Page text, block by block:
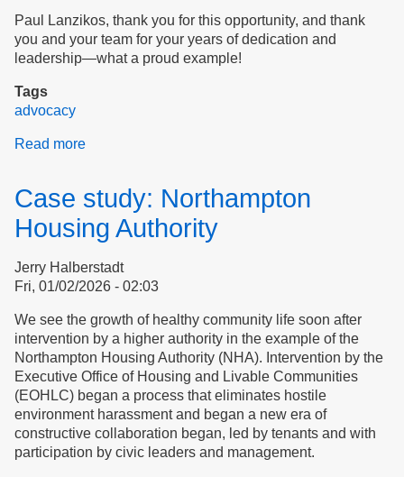
Paul Lanzikos, thank you for this opportunity, and thank
you and your team for your years of dedication and
leadership—what a proud example!
Tags
advocacy
Read more
to
Dignity
Alliance
Case study: Northampton
Housing Authority
Jerry Halberstadt
Fri, 01/02/2026 - 02:03
We see the growth of healthy community life soon after
intervention by a higher authority in the example of the
Northampton Housing Authority (NHA). Intervention by the
Executive Office of Housing and Livable Communities
(EOHLC) began a process that eliminates hostile
environment harassment and began a new era of
constructive collaboration began, led by tenants and with
participation by civic leaders and management.